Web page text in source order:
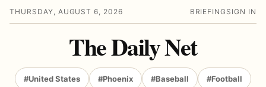
THURSDAY, AUGUST 6, 2026 BRIEFING SIGN IN
The Daily Net
#United States #Phoenix #Baseball #Football